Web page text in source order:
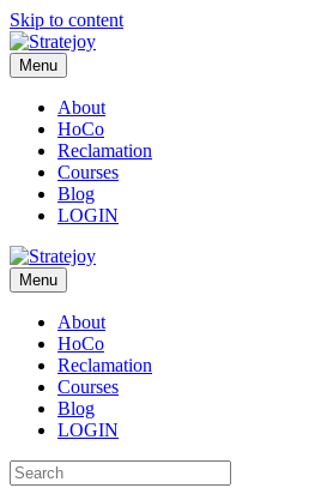
Skip to content
Menu
About
HoCo
Reclamation
Courses
Blog
LOGIN
Menu
About
HoCo
Reclamation
Courses
Blog
LOGIN